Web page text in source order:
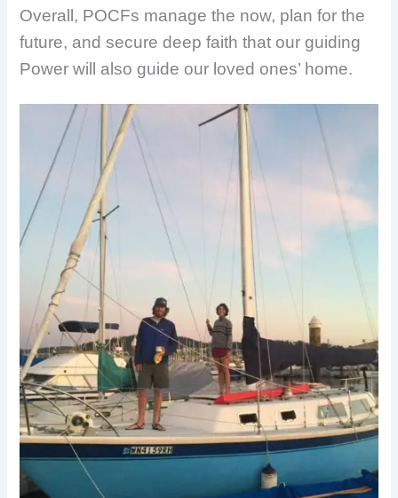
Overall, POCFs manage the now, plan for the
future, and secure deep faith that our guiding
Power will also guide our loved ones’ home.